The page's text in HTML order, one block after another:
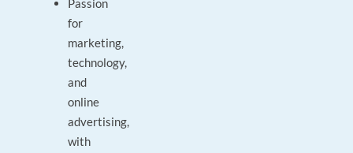
Passion
for
marketing,
technology,
and
online
advertising,
with